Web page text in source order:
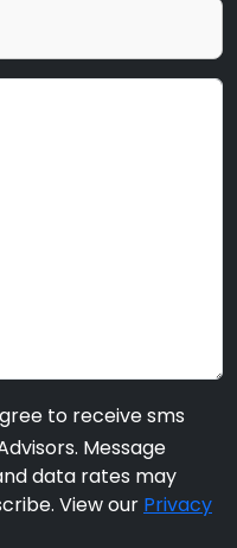
to receive sms
Message
data rates may
View our Privacy